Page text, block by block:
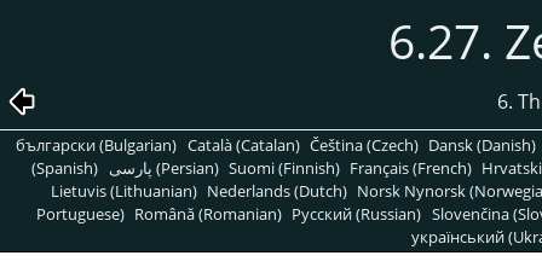
6.27.
6.
български (Bulgarian) Català (Catalan) Čeština (Czech) Dansk (Danish)
(Spanish)
پارسی (Persian) Suomi (Finnish) Français (French)
Lietuvis (Lithuanian) Nederlands (Dutch) Norsk Nynorsk
Portuguese) Română (Romanian) Pусский (Russian) Slovenčina
український